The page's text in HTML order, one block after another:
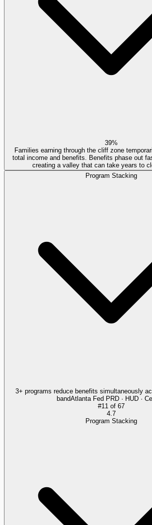
39%
Families earning through the cliff zone
total income and benefits. Benefits phase out
creating a valley that can take years to
Program Stacking
3+ programs reduce benefits simultaneously
bandAtlanta Fed PRD · HUD ·
#11 of 67
4.7
Program Stacking